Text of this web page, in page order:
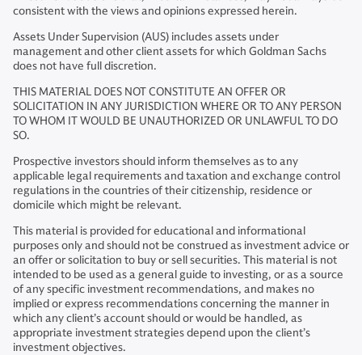
consistent with the views and opinions expressed herein.
Assets Under Supervision (AUS) includes assets under
management and other client assets for which Goldman Sachs
does not have full discretion.
THIS MATERIAL DOES NOT CONSTITUTE AN OFFER OR
SOLICITATION IN ANY JURISDICTION WHERE OR TO ANY PERSON
TO WHOM IT WOULD BE UNAUTHORIZED OR UNLAWFUL TO DO
SO.
Prospective investors should inform themselves as to any
applicable legal requirements and taxation and exchange control
regulations in the countries of their citizenship, residence or
domicile which might be relevant.
This material is provided for educational and informational
purposes only and should not be construed as investment advice or
an offer or solicitation to buy or sell securities. This material is not
intended to be used as a general guide to investing, or as a source
of any specific investment recommendations, and makes no
implied or express recommendations concerning the manner in
which any client’s account should or would be handled, as
appropriate investment strategies depend upon the client’s
investment objectives.